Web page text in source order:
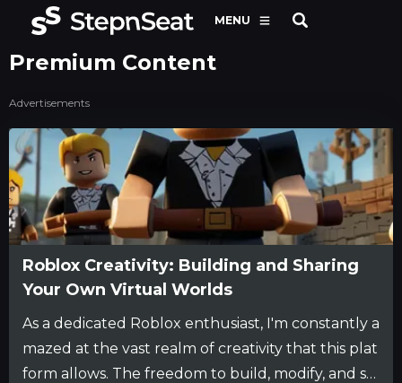
MENU
Premium Content
Advertisements
Roblox Creativity: Building and Sharing
Your Own Virtual Worlds
As a dedicated Roblox enthusiast, I'm constantly a
mazed at the vast realm of creativity that this plat
form allows. The freedom to build, modify, and sh